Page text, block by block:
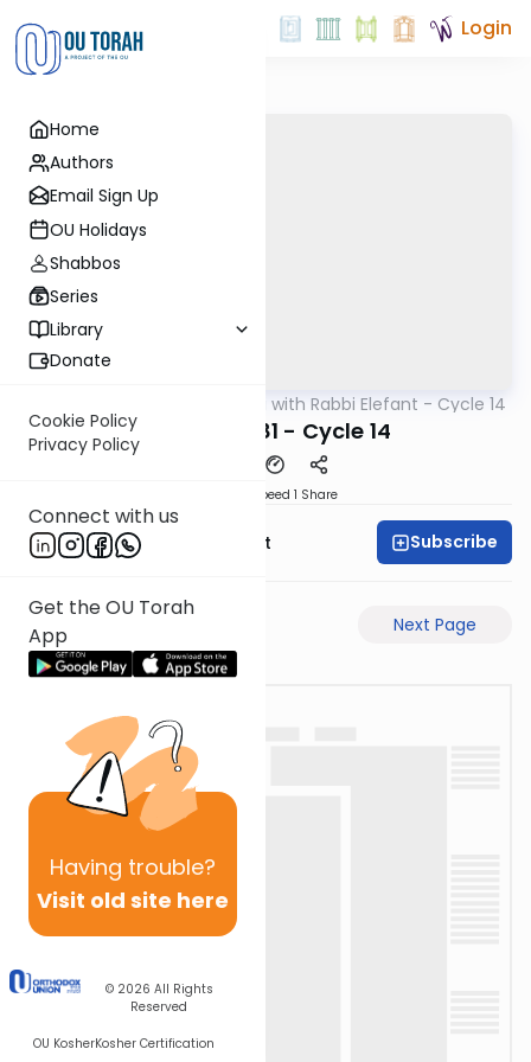
Home
Authors
Email Sign Up
OU Holidays
Shabbos
Series
Library
Donate
Cookie Policy
Privacy Policy
Connect with us
Get the OU Torah
App
Having trouble?
Visit old site here
© 2026 All Rights
Reserved
OU KosherKosher Certification
Login
Daf Yomi with Rabbi Elefant - Cycle 14
Zevachim 81 - Cycle 14
Speed 1 Share
Rabbi Moshe Elefant Subscribe
Next Page